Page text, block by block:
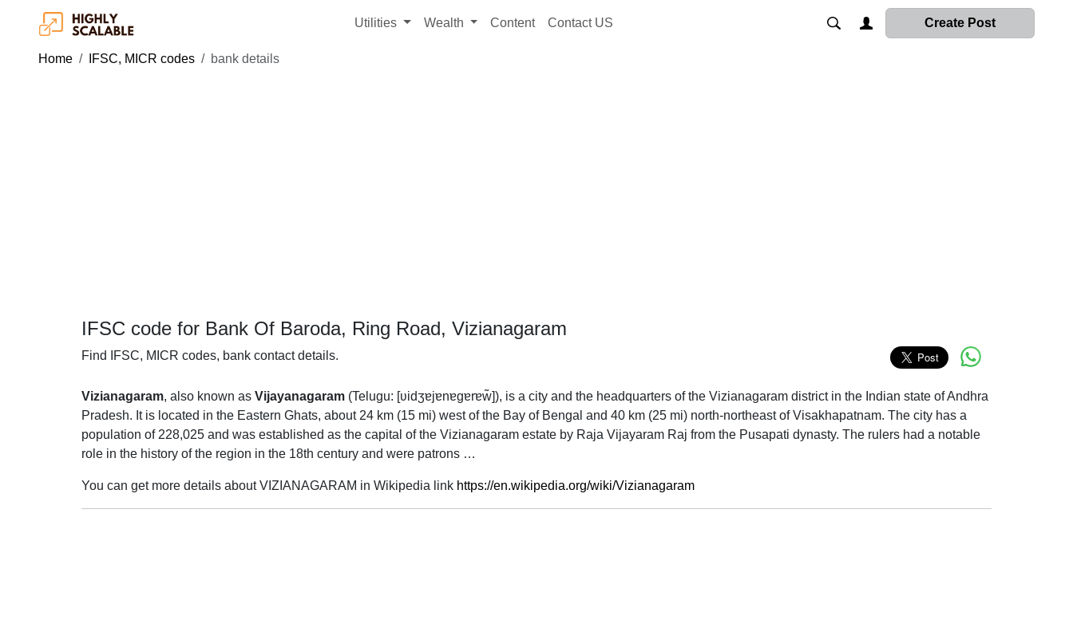
Utilities Wealth Content Contact US Create Post
Home IFSC, MICR codes bank details
IFSC code for Bank Of Baroda, Ring Road, Vizianagaram
Find IFSC, MICR codes, bank contact details.
Vizianagaram, also known as Vijayanagaram (Telugu: [ʋidʒɐjɐnɐɡɐrɐw̃]), is a city and the headquarters of the Vizianagaram district in the Indian state of Andhra
Pradesh. It is located in the Eastern Ghats, about 24 km (15 mi) west of the Bay of Bengal and 40 km (25 mi) north-northeast of Visakhapatnam. The city has a
population of 228,025 and was established as the capital of the Vizianagaram estate by Raja Vijayaram Raj from the Pusapati dynasty. The rulers had a notable
role in the history of the region in the 18th century and were patrons …
You can get more details about VIZIANAGARAM in Wikipedia link https://en.wikipedia.org/wiki/Vizianagaram